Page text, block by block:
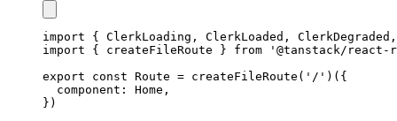
import { ClerkLoading , ClerkLoaded , ClerkDegraded ,
import { createFileRoute } from
'@tanstack/
export
const Route = createFileRoute ( '/' )({
  component
: Home ,
})